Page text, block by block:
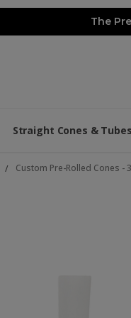
The
Straight Cones & Tubes
Custom Pre-Rolled Cones -